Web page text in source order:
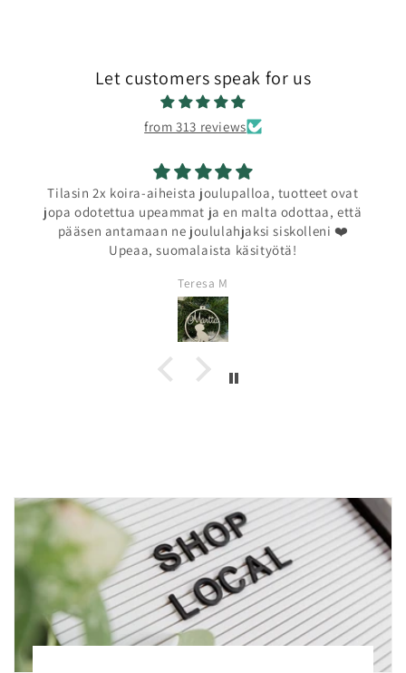
Let customers speak for us
from 313 reviews
Tilasin 2x koira-aiheista joulupalloa, tuotteet ovat
jopa odotettua upeammat ja en malta odottaa, että
pääsen antamaan ne joululahjaksi siskolleni ❤️
Upeaa, suomalaista käsityötä!
Teresa M